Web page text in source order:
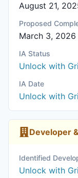
August 21,
Proposed
March 3, 2026
IA Status
Unlock with
IA Date
Unlock with
Developer
Identified
Unlock with